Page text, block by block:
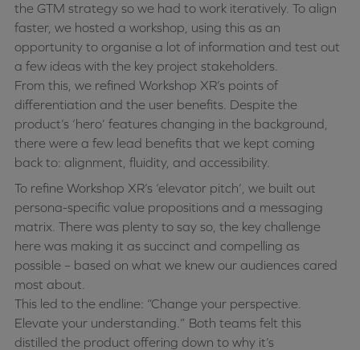
the GTM strategy so we had to work iteratively. To align
faster, we hosted a workshop, using this as an
opportunity to organise a lot of information and test out
a few ideas with the key project stakeholders.
From this, we refined Workshop XR’s points of
differentiation and the user benefits. Despite the
product’s ‘hero’ features changing in the background,
there were a few lead benefits that we kept coming
back to: alignment, fluidity, and accessibility.
To refine Workshop XR’s ‘elevator pitch’, we built out
persona-specific value propositions and a messaging
matrix. There was plenty to say so, the key challenge
here was making it as succinct and compelling as
possible – based on what we knew our audiences cared
most about.
This led to the endline: “Change your perspective.
Elevate your understanding.” Both teams felt this
distilled the product offering down to why it’s